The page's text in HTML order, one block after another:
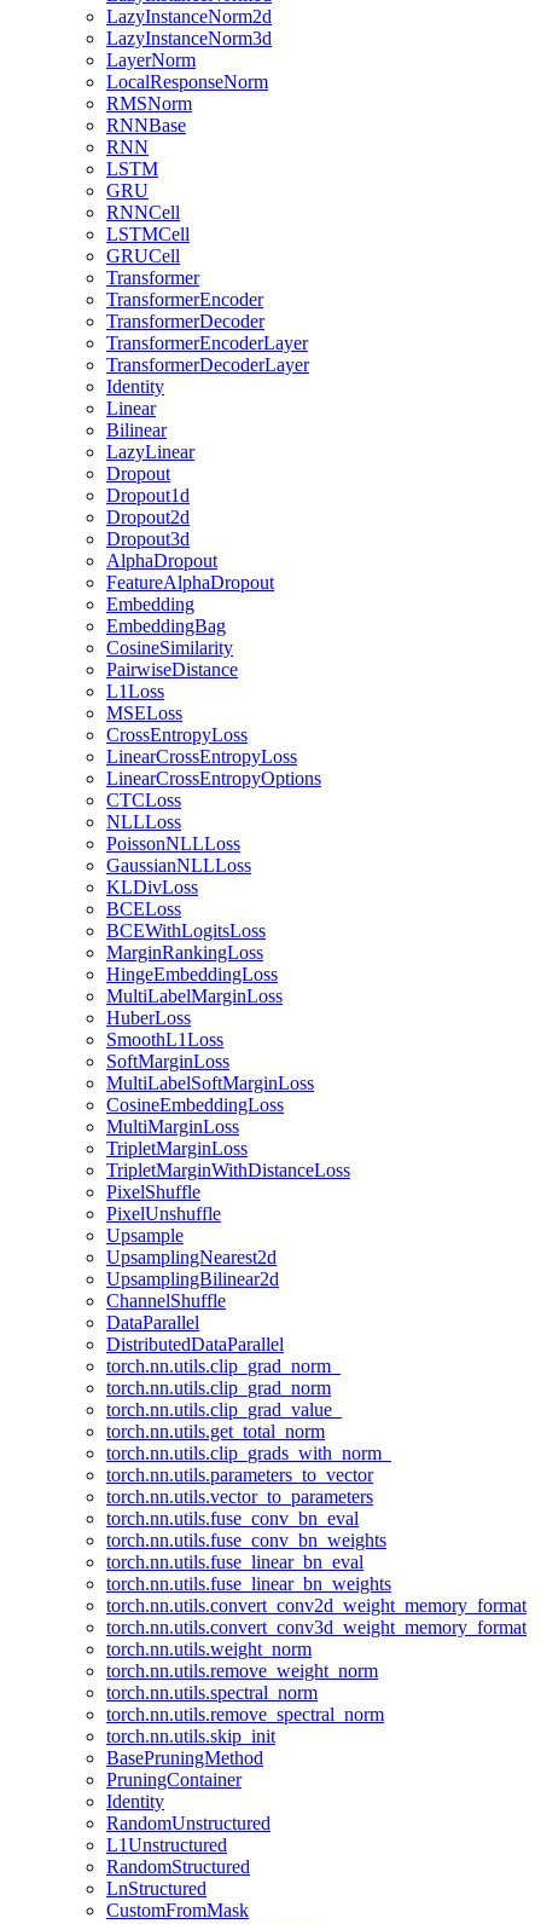
LazyInstanceNorm2d
LazyInstanceNorm3d
LayerNorm
LocalResponseNorm
RMSNorm
RNNBase
RNN
LSTM
GRU
RNNCell
LSTMCell
GRUCell
Transformer
TransformerEncoder
TransformerDecoder
TransformerEncoderLayer
TransformerDecoderLayer
Identity
Linear
Bilinear
LazyLinear
Dropout
Dropout1d
Dropout2d
Dropout3d
AlphaDropout
FeatureAlphaDropout
Embedding
EmbeddingBag
CosineSimilarity
PairwiseDistance
L1Loss
MSELoss
CrossEntropyLoss
LinearCrossEntropyLoss
LinearCrossEntropyOptions
CTCLoss
NLLLoss
PoissonNLLLoss
GaussianNLLLoss
KLDivLoss
BCELoss
BCEWithLogitsLoss
MarginRankingLoss
HingeEmbeddingLoss
MultiLabelMarginLoss
HuberLoss
SmoothL1Loss
SoftMarginLoss
MultiLabelSoftMarginLoss
CosineEmbeddingLoss
MultiMarginLoss
TripletMarginLoss
TripletMarginWithDistanceLoss
PixelShuffle
PixelUnshuffle
Upsample
UpsamplingNearest2d
UpsamplingBilinear2d
ChannelShuffle
DataParallel
DistributedDataParallel
torch.nn.utils.clip_grad_norm_
torch.nn.utils.clip_grad_norm
torch.nn.utils.clip_grad_value_
torch.nn.utils.get_total_norm
torch.nn.utils.clip_grads_with_norm_
torch.nn.utils.parameters_to_vector
torch.nn.utils.vector_to_parameters
torch.nn.utils.fuse_conv_bn_eval
torch.nn.utils.fuse_conv_bn_weights
torch.nn.utils.fuse_linear_bn_eval
torch.nn.utils.fuse_linear_bn_weights
torch.nn.utils.convert_conv2d_weight_memory_format
torch.nn.utils.convert_conv3d_weight_memory_format
torch.nn.utils.weight_norm
torch.nn.utils.remove_weight_norm
torch.nn.utils.spectral_norm
torch.nn.utils.remove_spectral_norm
torch.nn.utils.skip_init
BasePruningMethod
PruningContainer
Identity
RandomUnstructured
L1Unstructured
RandomStructured
LnStructured
CustomFromMask